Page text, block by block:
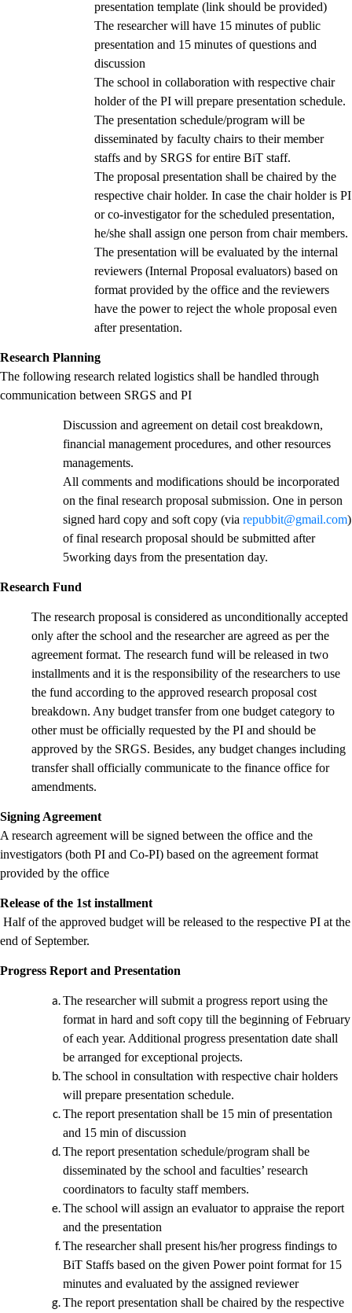
presentation template (link should be provided)
The researcher will have 15 minutes of public
presentation and 15 minutes of questions and
discussion
The school in collaboration with respective chair
holder of the PI will prepare presentation schedule.
The presentation schedule/program will be
disseminated by faculty chairs to their member
staffs and by SRGS for entire BiT staff.
The proposal presentation shall be chaired by the
respective chair holder. In case the chair holder is PI
or co-investigator for the scheduled presentation,
he/she shall assign one person from chair members.
The presentation will be evaluated by the internal
reviewers (Internal Proposal evaluators) based on
format provided by the office and the reviewers
have the power to reject the whole proposal even
after presentation.
Research Planning
The following research related logistics shall be handled through
communication between SRGS and PI
Discussion and agreement on detail cost breakdown,
financial management procedures, and other resources
managements.
All comments and modifications should be incorporated
on the final research proposal submission. One in person
signed hard copy and soft copy (via repubbit@gmail.com)
of final research proposal should be submitted after
5working days from the presentation day.
Research Fund
The research proposal is considered as unconditionally accepted
only after the school and the researcher are agreed as per the
agreement format. The research fund will be released in two
installments and it is the responsibility of the researchers to use
the fund according to the approved research proposal cost
breakdown. Any budget transfer from one budget category to
other must be officially requested by the PI and should be
approved by the SRGS. Besides, any budget changes including
transfer shall officially communicate to the finance office for
amendments.
Signing Agreement
A research agreement will be signed between the office and the
investigators (both PI and Co-PI) based on the agreement format
provided by the office
Release of the 1st installment
Half of the approved budget will be released to the respective PI at the
end of September.
Progress Report and Presentation
The researcher will submit a progress report using the
format in hard and soft copy till the beginning of February
of each year. Additional progress presentation date shall
be arranged for exceptional projects.
The school in consultation with respective chair holders
will prepare presentation schedule.
The report presentation shall be 15 min of presentation
and 15 min of discussion
The report presentation schedule/program shall be
disseminated by the school and faculties’ research
coordinators to faculty staff members.
The school will assign an evaluator to appraise the report
and the presentation
The researcher shall present his/her progress findings to
BiT Staffs based on the given Power point format for 15
minutes and evaluated by the assigned reviewer
The report presentation shall be chaired by the respective